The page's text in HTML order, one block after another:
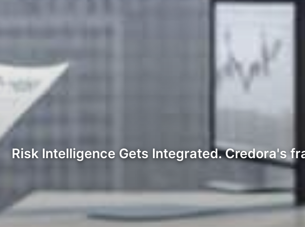
Risk Intelligence Gets Integrated. Credora's